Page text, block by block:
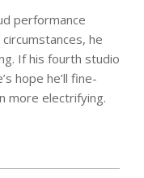
performance
he
If his fourth studio
hope he’ll fine-
more electrifying.